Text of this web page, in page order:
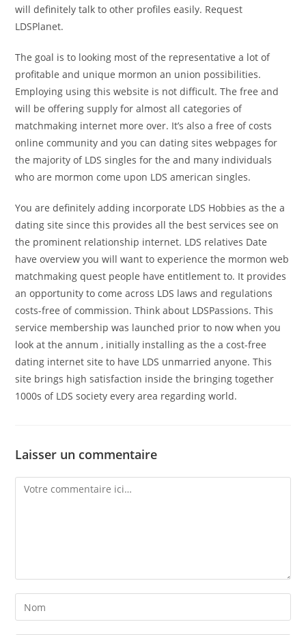
will definitely talk to other profiles easily. Request
LDSPlanet.
The goal is to looking most of the representative a lot of
profitable and unique mormon an union possibilities.
Employing using this website is not difficult. The free and
will be offering supply for almost all categories of
matchmaking internet more over. It’s also a free of costs
online community and you can dating sites webpages for
the majority of LDS singles for the and many individuals
who are mormon come upon LDS american singles.
You are definitely adding incorporate LDS Hobbies as the a
dating site since this provides all the best services see on
the prominent relationship internet. LDS relatives Date
have overview you will want to experience the mormon web
matchmaking quest people have entitlement to. It provides
an opportunity to come across LDS laws and regulations
costs-free of commission. Think about LDSPassions. This
service membership was launched prior to now when you
look at the annum , initially installing as the a cost-free
dating internet site to have LDS unmarried anyone. This
site brings high satisfaction inside the bringing together
1000s of LDS society every area regarding world.
Laisser un commentaire
Comment
Enter
your